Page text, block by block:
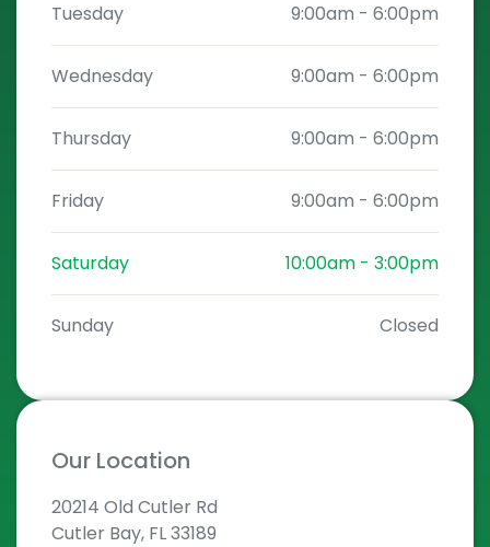
Tuesday 9:00am - 6:00pm
Wednesday 9:00am - 6:00pm
Thursday 9:00am - 6:00pm
Friday 9:00am - 6:00pm
Saturday 10:00am - 3:00pm
Sunday Closed
Our Location
20214 Old Cutler Rd
Cutler Bay, FL 33189